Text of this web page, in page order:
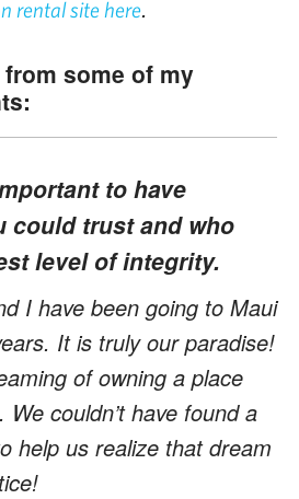
rental site here.
from some of my
to have
could trust and who
level of integrity.
I have been going to Maui
It is truly our paradise!
of owning a place
couldn’t have found a
help us realize that dream